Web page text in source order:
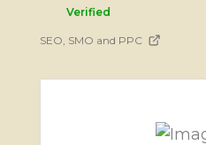
Verified
SEO, SMO and PPC